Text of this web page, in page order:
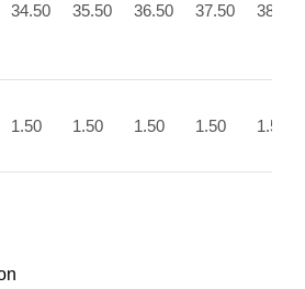
34.50 35.50 36.50 37.50 38.50
1.50 1.50 1.50 1.50 1.50